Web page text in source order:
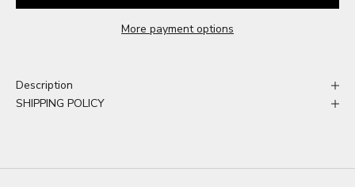
More payment options
Description
SHIPPING POLICY